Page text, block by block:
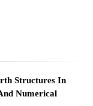
Structures In
Numerical